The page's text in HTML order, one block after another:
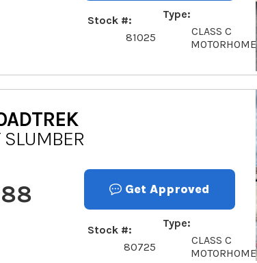
Stock #
81025
Type
CLASS C
MOTORHOME
SLUMBER
Get Approved
Stock #
80725
Type
CLASS C
MOTORHOME